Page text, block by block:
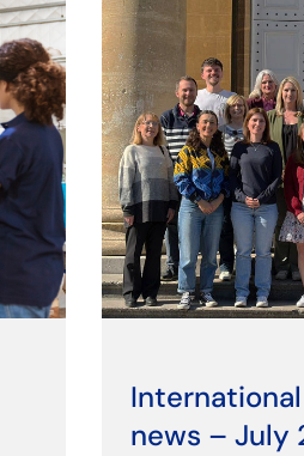
news – July